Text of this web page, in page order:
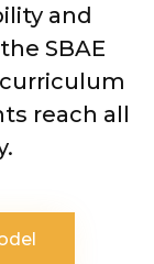
and
SBAE
reach all